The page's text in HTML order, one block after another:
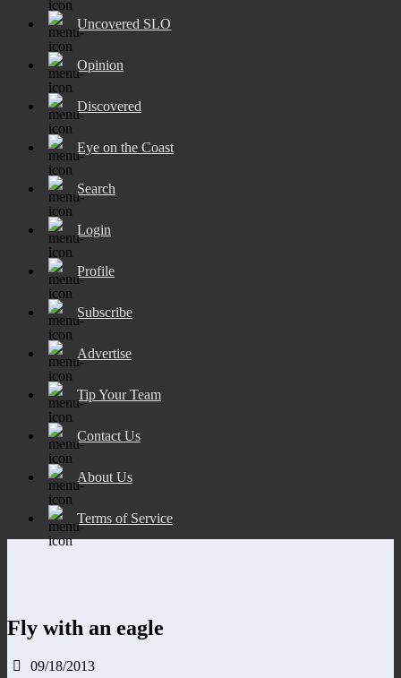
Uncovered SLO
Opinion
Discovered
Eye on the Coast
Search
Login
Profile
Subscribe
Advertise
Tip Your Team
Contact Us
About Us
Terms of Service
Fly with an eagle
09/18/2013